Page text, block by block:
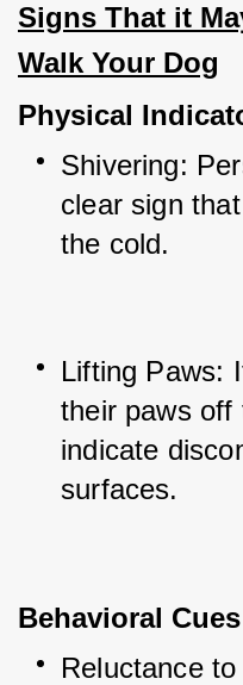
Signs That it
Walk Your Dog
Physical
Shivering:
clear sign
the cold.
Lifting Paws:
their paws off
indicate
surfaces.
Behavioral Cues
Reluctance